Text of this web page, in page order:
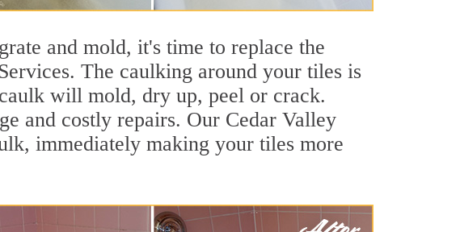
and mold, it's time to replace the
The caulking around your tiles is
will mold, dry up, peel or crack.
and costly repairs. Our Cedar Valley
immediately making your tiles more